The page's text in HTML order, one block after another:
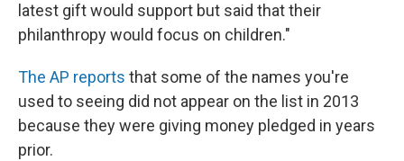
latest gift would support but said that their
philanthropy would focus on children."
The AP reports that some of the names you're
used to seeing did not appear on the list in 2013
because they were giving money pledged in years
prior.